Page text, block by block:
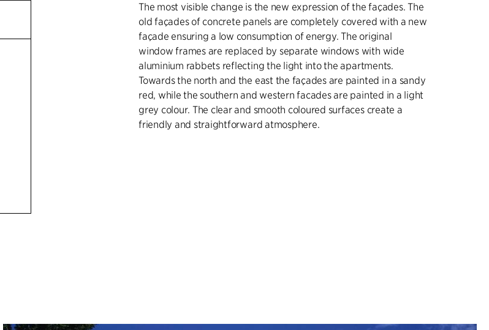
The most visible change is the new expression of the façades. The
old façades of concrete panels are completely covered with a new
façade ensuring a low consumption of energy. The original
window frames are replaced by separate windows with wide
aluminium rabbets reflecting the light into the apartments.
Towards the north and the east the façades are painted in a sandy
red, while the southern and western facades are painted in a light
grey colour. The clear and smooth coloured surfaces create a
friendly and straightforward atmosphere.